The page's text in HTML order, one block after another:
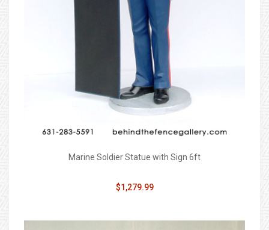
Marine Soldier Statue with Sign 6ft
$1,279.99